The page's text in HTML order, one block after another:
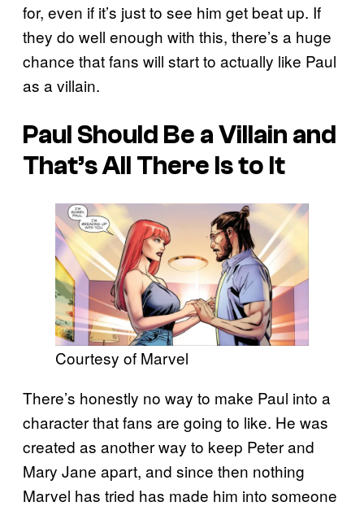
for, even if it’s just to see him get beat up. If
they do well enough with this, there’s a huge
chance that fans will start to actually like Paul
as a villain.
Paul Should Be a Villain and
That’s All There Is to It
Courtesy of Marvel
There’s honestly no way to make Paul into a
character that fans are going to like. He was
created as another way to keep Peter and
Mary Jane apart, and since then nothing
Marvel has tried has made him into someone